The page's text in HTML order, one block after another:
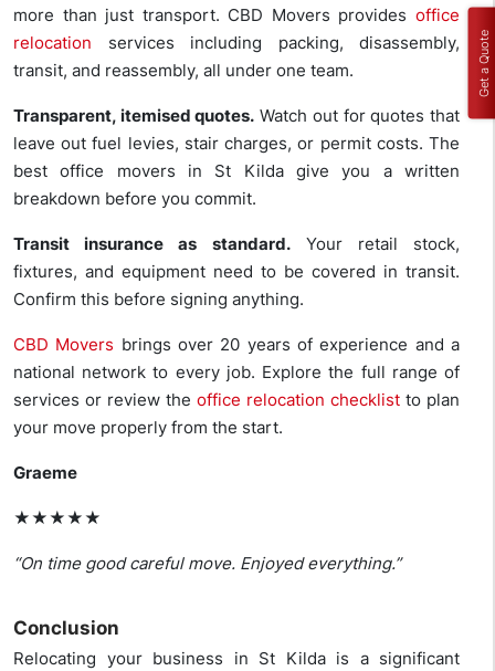
more than just transport. CBD Movers provides office
relocation services including packing, disassembly,
transit, and reassembly, all under one team.
Transparent, itemised quotes. Watch out for quotes that
leave out fuel levies, stair charges, or permit costs. The
best office movers in St Kilda give you a written
breakdown before you commit.
Transit insurance as standard.Your retail stock,
fixtures, and equipment need to be covered in transit.
Confirm this before signing anything.
CBD Movers brings over 20 years of experience and a
national network to every job. Explore the full range of
services or review the office relocation checklist to plan
your move properly from the start.
Graeme
★★★★★
“On time good careful move. Enjoyed everything.”
Conclusion
Relocating your business in St Kilda is a significant
Get a Quote